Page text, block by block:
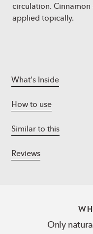
circulation. Cinnamon
applied topically.
What's Inside
How to use
Similar to this
Reviews
Only